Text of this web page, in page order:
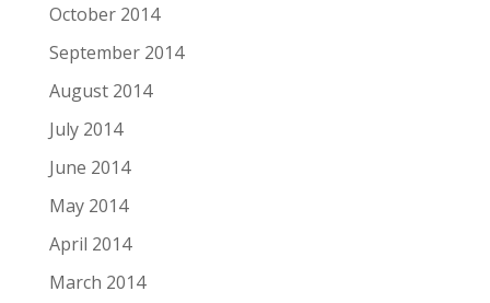
October 2014
September 2014
August 2014
July 2014
June 2014
May 2014
April 2014
March 2014